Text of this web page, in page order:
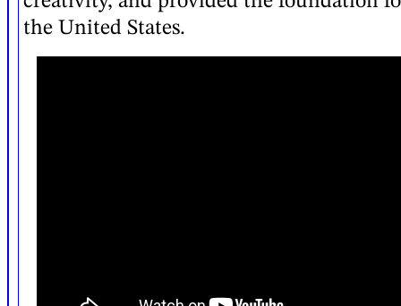
the United States.